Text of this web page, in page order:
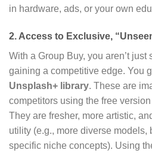
in hardware, ads, or your own
2. Access to Exclusive,
With a Group Buy, you aren’t just
gaining a competitive edge. You
Unsplash+ library. These are
competitors using the free
They are fresher, more artistic,
utility (e.g., more diverse models,
specific niche concepts). Using